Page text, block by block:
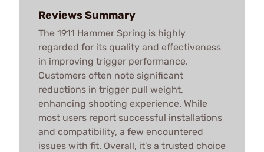
Reviews Summary
The 1911 Hammer Spring is highly
regarded for its quality and effectiveness
in improving trigger performance.
Customers often note significant
reductions in trigger pull weight,
enhancing shooting experience. While
most users report successful installations
and compatibility, a few encountered
issues with fit. Overall, it's a trusted choice